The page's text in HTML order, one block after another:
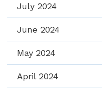
July 2024
June 2024
May 2024
April 2024